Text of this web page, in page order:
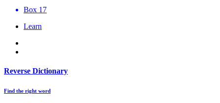
Box 17
Learn
Reverse Dictionary
Find the right word